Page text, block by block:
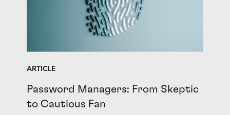
ARTICLE
Password Managers: From Skeptic
to Cautious Fan